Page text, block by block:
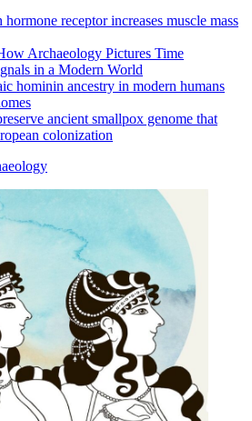
receptor increases muscle mass
Archaeology Pictures Time
in a Modern World
hominin ancestry in modern humans
ancient smallpox genome that
colonization